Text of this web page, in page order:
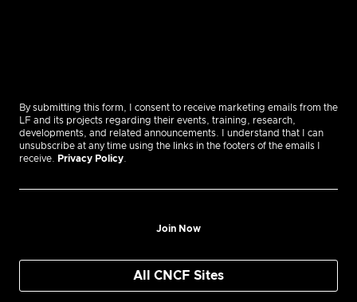
By submitting this form, I consent to receive marketing emails from the
LF and its projects regarding their events, training, research,
developments, and related announcements. I understand that I can
unsubscribe at any time using the links in the footers of the emails I
receive.
Privacy Policy
Join Now
All CNCF Sites